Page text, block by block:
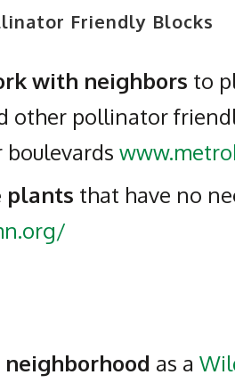
Friendly Blocks
with neighbors to
other pollinator
boulevards
plants that have no
as a